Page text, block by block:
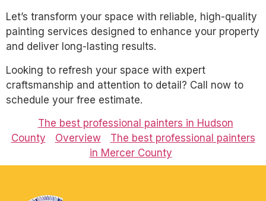
Let’s transform your space with reliable, high-quality
painting services designed to enhance your property
and deliver long-lasting results.
Looking to refresh your space with expert
craftsmanship and attention to detail? Call now to
schedule your free estimate.
The best professional painters in Hudson
County
Overview
The best professional painters
in Mercer County